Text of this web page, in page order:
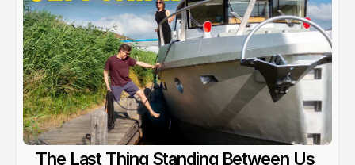
The Last Thing Standing Between Us